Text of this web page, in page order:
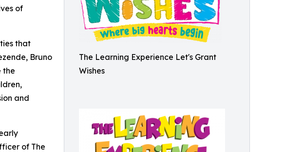
The Learning Experience Let's Grant
Wishes
of
that
Bruno
the
and
of The